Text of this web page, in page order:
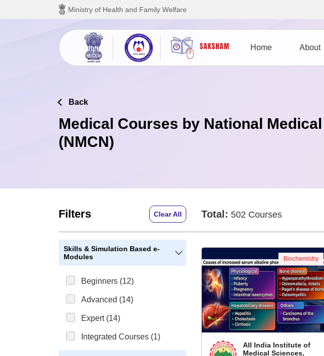
Skip to main content
Ministry of Health and Family Welfare
Home About
Back
Medical Courses by National
(NMCN)
Filters Clear All Total: 502 Courses
Skills & Simulation Based e-
Modules
Beginners (12)
Advanced (14)
Expert (14)
Integrated Courses (1)
All India Institute of
Medical Sciences,
Biochemistry